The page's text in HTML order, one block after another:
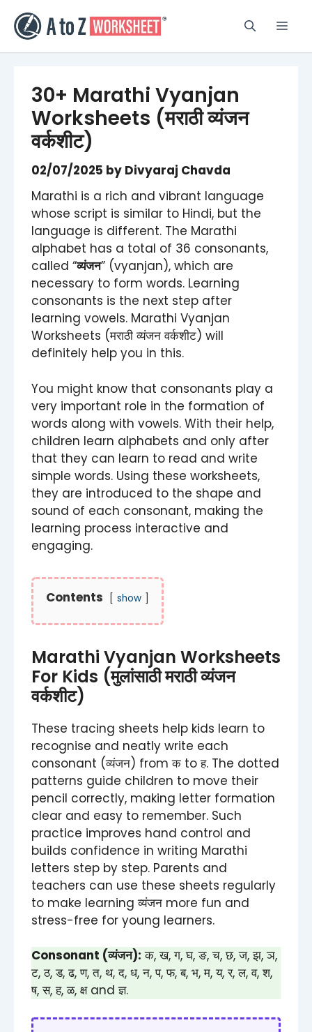
content
30+ Marathi Vyanjan
Worksheets (मराठी व्यंजन
वर्कशीट)
02/07/2025 by Divyaraj Chavda
Marathi is a rich and vibrant language
whose script is similar to Hindi, but the
language is different. The Marathi
alphabet has a total of 36 consonants,
called “व्यंजन” (vyanjan), which are
necessary to form words. Learning
consonants is the next step after
learning vowels. Marathi Vyanjan
Worksheets (मराठी व्यंजन वर्कशीट) will
definitely help you in this.
You might know that consonants play a
very important role in the formation of
words along with vowels. With their help,
children learn alphabets and only after
that they can learn to read and write
simple words. Using these worksheets,
they are introduced to the shape and
sound of each consonant, making the
learning process interactive and
engaging.
Contents show
Marathi Vyanjan Worksheets
For Kids (मुलांसाठी मराठी व्यंजन
वर्कशीट)
These tracing sheets help kids learn to
recognise and neatly write each
consonant (व्यंजन) from क to ह. The dotted
patterns guide children to move their
pencil correctly, making letter formation
clear and easy to remember. Such
practice improves hand control and
builds confidence in writing Marathi
letters step by step. Parents and
teachers can use these sheets regularly
to make learning व्यंजन more fun and
stress-free for young learners.
Consonant (व्यंजन): क, ख, ग, घ, ङ, च, छ, ज, झ, ञ,
ट, ठ, ड, ढ, ण, त, थ, द, ध, न, प, फ, ब, भ, म, य, र, ल, व, श,
ष, स, ह, ळ, क्ष and ज्ञ.